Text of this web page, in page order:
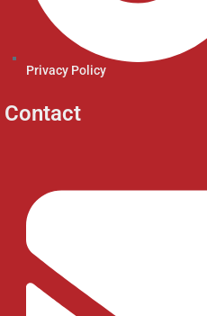
Privacy Policy
Contact